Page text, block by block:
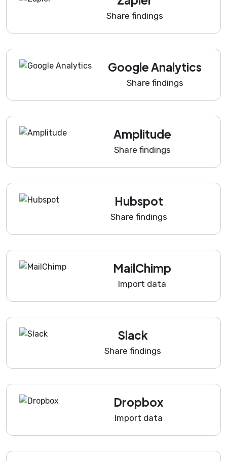
Share findings
Google Analytics
Share findings
Amplitude
Share findings
Hubspot
Share findings
MailChimp
Import data
Slack
Share findings
Dropbox
Import data